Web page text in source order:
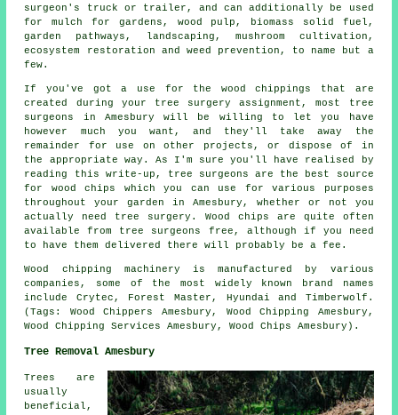
surgeon's truck or trailer, and can additionally be used
for mulch for gardens, wood pulp, biomass solid fuel,
garden pathways, landscaping, mushroom cultivation,
ecosystem restoration and weed prevention, to name but a
few.
If you've got a use for the wood chippings that are
created during your tree surgery assignment, most tree
surgeons in Amesbury will be willing to let you have
however much you want, and they'll take away the
remainder for use on other projects, or dispose of in
the appropriate way. As I'm sure you'll have realised by
reading this write-up, tree surgeons are the best source
for wood chips which you can use for various purposes
throughout your garden in Amesbury, whether or not you
actually need tree surgery. Wood chips are quite often
available from tree surgeons free, although if you need
to have them delivered there will probably be a fee.
Wood chipping machinery is manufactured by various
companies, some of the most widely known brand names
include Crytec, Forest Master, Hyundai and Timberwolf.
(Tags: Wood Chippers Amesbury, Wood Chipping Amesbury,
Wood Chipping Services Amesbury, Wood Chips Amesbury).
Tree Removal Amesbury
Trees are
usually
beneficial,